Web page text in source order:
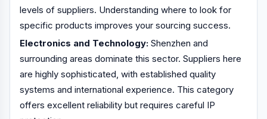
levels of suppliers. Understanding where to look for
specific products improves your sourcing success.
Electronics and Technology: Shenzhen and
surrounding areas dominate this sector. Suppliers here
are highly sophisticated, with established quality
systems and international experience. This category
offers excellent reliability but requires careful IP